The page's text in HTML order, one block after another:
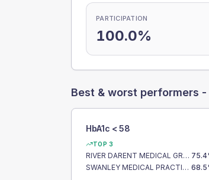
PARTICIPATION
100.0%
Best & worst performers -
HbA1c < 58
TOP 3
RIVER DARENT MEDICAL GROUP 75.4
SWANLEY MEDICAL PRACTICE 68.5